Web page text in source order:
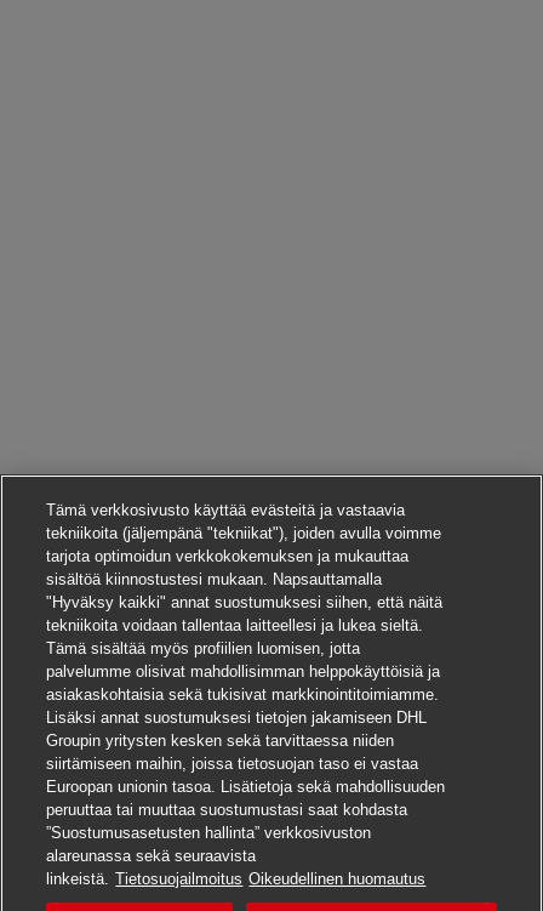
Hae tätä työpaikkaa
Tämä verkkosivusto käyttää evästeitä ja vastaavia
tekniikoita (jäljempänä "tekniikat"), joiden avulla voimme
tarjota optimoidun verkkokokemuksen ja mukauttaa
sisältöä kiinnostustesi mukaan. Napsauttamalla
"Hyväksy kaikki" annat suostumuksesi siihen, että näitä
tekniikoita voidaan tallentaa laitteellesi ja lukea sieltä.
Tämä sisältää myös profiilien luomisen, jotta
palvelumme olisivat mahdollisimman helppokäyttöisiä ja
asiakaskohtaisia sekä tukisivat markkinointitoimiamme.
Lisäksi annat suostumuksesi tietojen jakamiseen DHL
Groupin yritysten kesken sekä tarvittaessa niiden
siirtämiseen maihin, joissa tietosuojan taso ei vastaa
Euroopan unionin tasoa. Lisätietoja sekä mahdollisuuden
peruuttaa tai muuttaa suostumustasi saat kohdasta
”Suostumusasetusten hallinta” verkkosivuston
alareunassa sekä seuraavista
linkeistä. Tietosuojailmoitus Oikeudellinen huomautus